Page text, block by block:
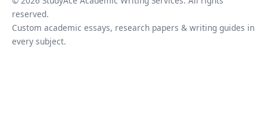
reserved.
Custom academic essays, research papers & writing guides in
every subject.